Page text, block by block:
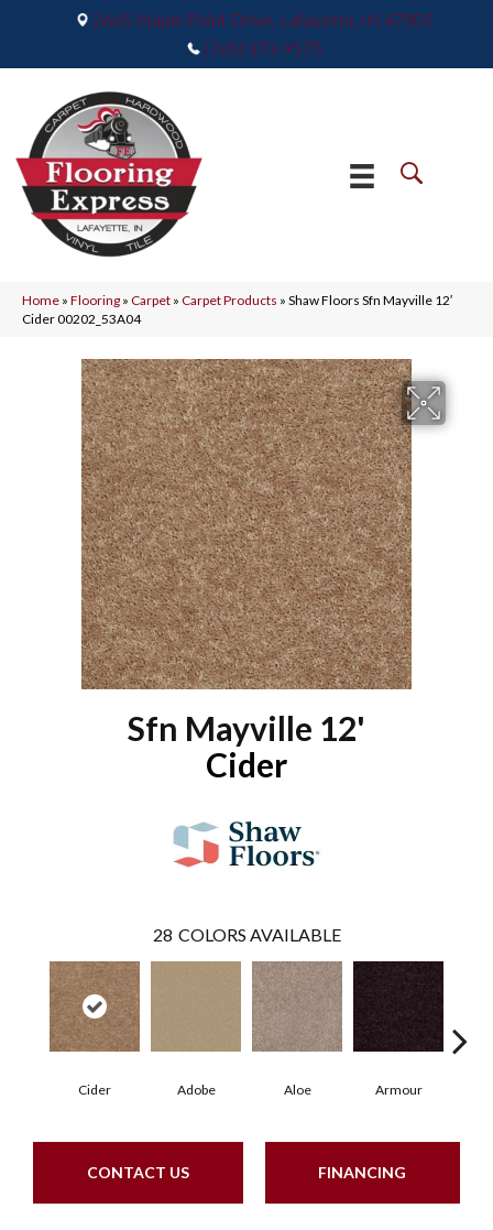
2665 Maple Point Drive, Lafayette, IN 47905
(765) 373-9575
Home » Flooring » Carpet » Carpet Products » Shaw Floors Sfn Mayville 12′
Cider 00202_53A04
Sfn Mayville 12'
Cider
28 COLORS AVAILABLE
Cider Adobe Aloe Armour
CONTACT US FINANCING